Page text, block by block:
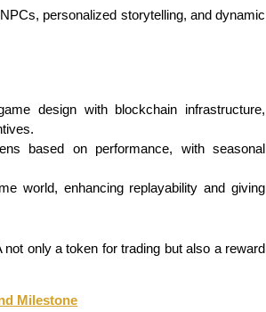
personalized storytelling, and dynamic
design with blockchain infrastructure,
based on performance, with seasonal
world, enhancing replayability and giving
only a token for trading but also a reward
Milestone